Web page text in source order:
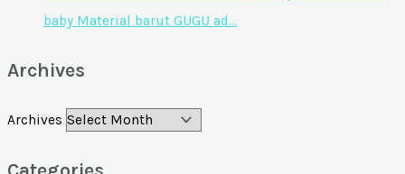
baby Material barut GUGU ad…
Archives
Archives